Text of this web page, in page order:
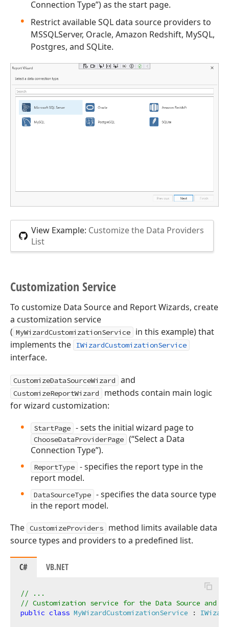
Connection Type”) as the start page.
Restrict available SQL data source providers to
MSSQLServer, Oracle, Amazon Redshift, MySQL,
Postgres, and SQLite.
View Example: Customize the Data Providers
List
Customization Service
To customize Data Source and Report Wizards, create
a customization service
( MyWizardCustomizationService
in this example) that
implements the
IWizardCustomizationService
interface.
CustomizeDataSourceWizard and
CustomizeReportWizard
methods contain main logic
for wizard customization:
StartPage - sets the initial wizard page to
ChooseDataProviderPage (“Select a Data
Connection Type”).
ReportType - specifies the report type in the
report model.
DataSourceType - specifies the data source type
in the report model.
The CustomizeProviders
method limits available data
source types and providers to a predefined list.
C# VB.NET
// ...
// Customization service for the Data Source and
public class MyWizardCustomizationService :